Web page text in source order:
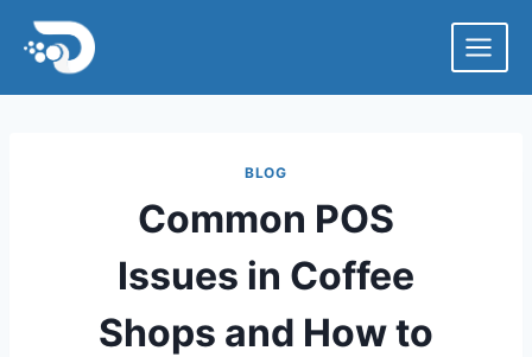
Skip
content
BLOG
Common POS
Issues in Coffee
Shops and How to